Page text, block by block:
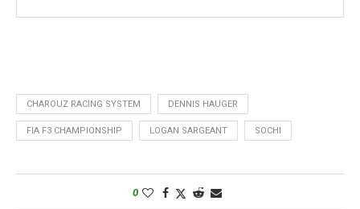
CHAROUZ RACING SYSTEM DENNIS HAUGER
FIA F3 CHAMPIONSHIP LOGAN SARGEANT SOCHI
0